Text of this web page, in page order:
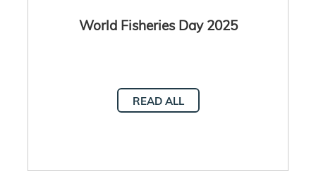
World Fisheries Day 2025
READ ALL